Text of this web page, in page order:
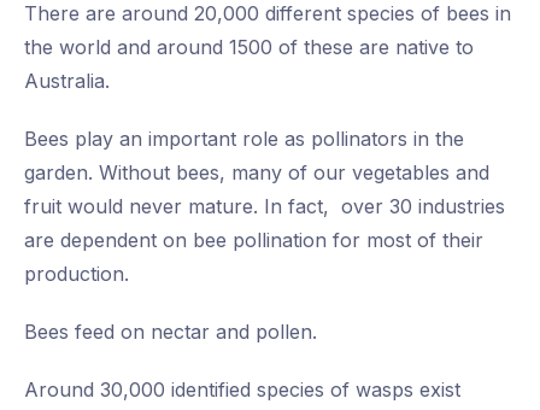
There are around 20,000 different species of bees in
the world and around 1500 of these are native to
Australia.
Bees play an important role as pollinators in the
garden. Without bees, many of our vegetables and
fruit would never mature. In fact, over 30 industries
are dependent on bee pollination for most of their
production.
Bees feed on nectar and pollen.
Around 30,000 identified species of wasps exist